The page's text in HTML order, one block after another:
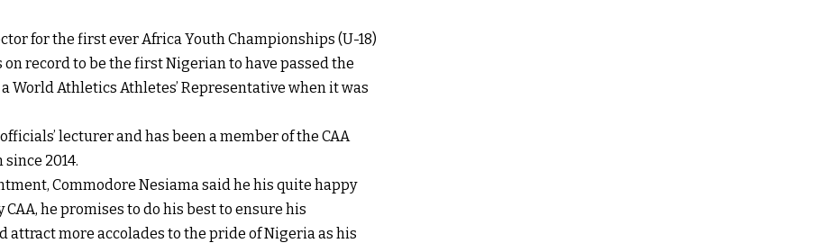
for the first ever Africa Youth Championships (U-18)
record to be the first Nigerian to have passed the
World Athletics Athletes’ Representative when it was
lecturer and has been a member of the CAA
2014.
Commodore Nesiama said he his quite happy
he promises to do his best to ensure his
more accolades to the pride of Nigeria as his